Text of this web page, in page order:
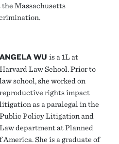
Massachusetts
ANGELA WU is a 1L at
Harvard Law School. Prior to
law school, she worked on
reproductive rights impact
litigation as a paralegal in the
Public Policy Litigation and
Law department at Planned
She is a graduate of